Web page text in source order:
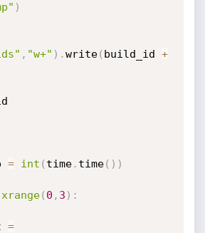
)
, "w+" ) .write( build_id +
= int ( time. time( ) )
xrange( 0 , 3 ) :
=